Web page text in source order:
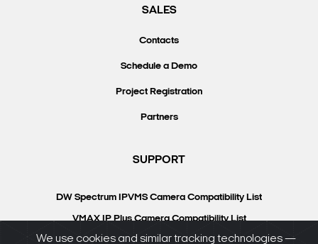
SALES
Contacts
Schedule a Demo
Project Registration
Partners
SUPPORT
DW Spectrum IPVMS Camera Compatibility List
VMAX IP Plus Camera Compatibility List
Knowledgebase
We use cookies and similar tracking technologies —